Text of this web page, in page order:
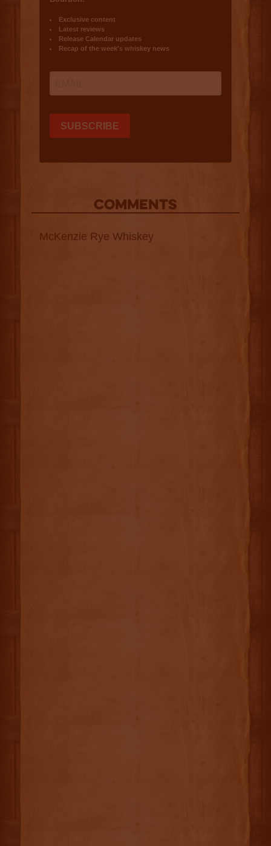
COMMENTS
McKenzie Rye Whiskey